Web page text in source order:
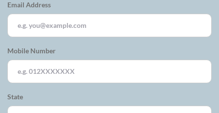
Email Address
Mobile Number
State